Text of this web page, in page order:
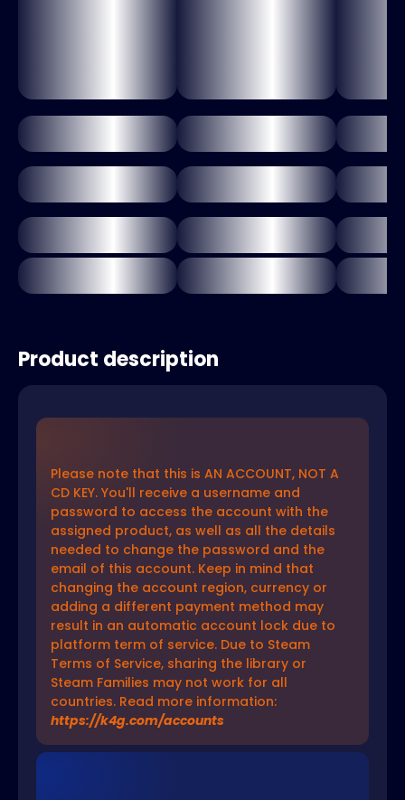
Product description
Please note that this is AN ACCOUNT, NOT A
CD KEY. You'll receive a username and
password to access the account with the
assigned product, as well as all the details
needed to change the password and the
email of this account. Keep in mind that
changing the account region, currency or
adding a different payment method may
result in an automatic account lock due to
platform term of service. Due to Steam
Terms of Service, sharing the library or
Steam Families may not work for all
countries. Read more information:
https://k4g.com/accounts